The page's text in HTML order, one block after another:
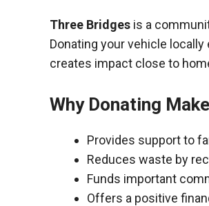
Three Bridges is a
Donating your vehicle
creates impact close to
Why Donating
Provides support to
Reduces waste by
Funds important
Offers a positive